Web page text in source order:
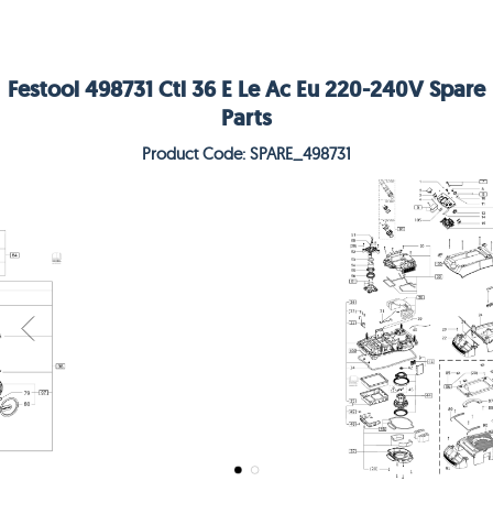
Festool 498731 Ctl 36 E Le Ac Eu 220-240V Spare
Parts
Product Code: SPARE_498731